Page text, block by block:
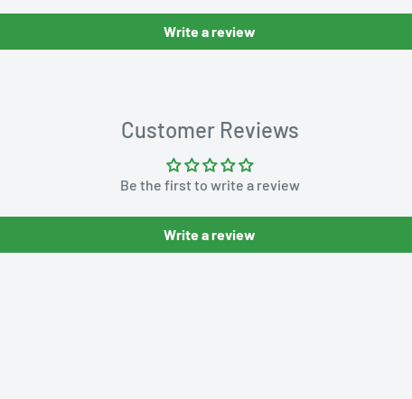
Write a review
Customer Reviews
Be the first to write a review
Write a review